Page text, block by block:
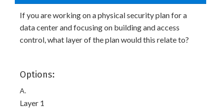
If you are working on a physical security plan for a
data center and focusing on building and access
control, what layer of the plan would this relate to?
Options:
A.
Layer 1